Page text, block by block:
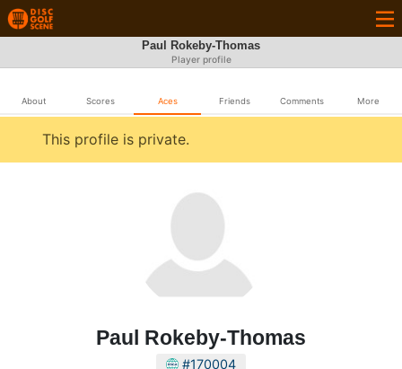
Paul Rokeby-Thomas
Player profile
About Scores Aces Friends Comments More
This profile is private.
Paul Rokeby-Thomas
#170004